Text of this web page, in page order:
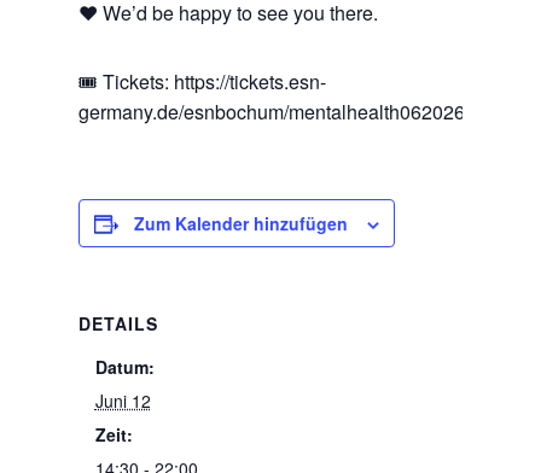
❤️ We’d be happy to see you there.
🎟️ Tickets: https://tickets.esn-
germany.de/esnbochum/mentalhealth062026
Zum Kalender hinzufügen
DETAILS
Datum:
Juni 12
Zeit:
14:30 - 22:00